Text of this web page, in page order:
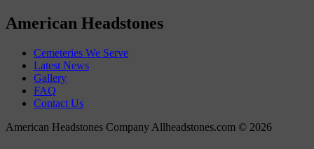
American Headstones
Cemeteries We Serve
Latest News
Gallery
FAQ
Contact Us
American Headstones Company Allheadstones.com © 2026